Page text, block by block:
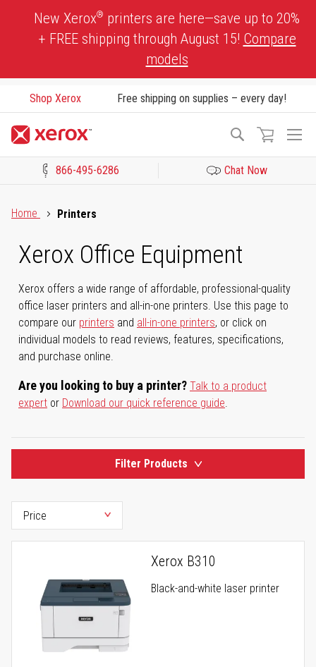
New Xerox® printers are here—save up to 20%
+ FREE shipping through August 15! Compare
models
Shop Xerox Free shipping on supplies – every day!
Search
866-495-6286 Chat Now
Home
Printers
Xerox Office Equipment
Xerox offers a wide range of affordable, professional-quality
office laser printers and all-in-one printers. Use this page to
compare our printers and all-in-one printers, or click on
individual models to read reviews, features, specifications,
and purchase online.
Are you looking to buy a printer? Talk to a product
expert or Download our quick reference guide.
Filter Products
Xerox B310
Black-and-white laser printer